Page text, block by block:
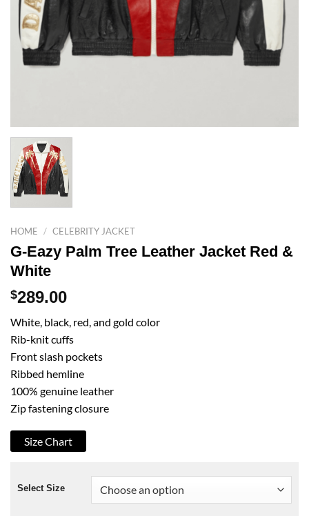
HOME / CELEBRITY JACKET
G-Eazy Palm Tree Leather Jacket Red &
White
$289.00
White, black, red, and gold color
Rib-knit cuffs
Front slash pockets
Ribbed hemline
100% genuine leather
Zip fastening closure
Size Chart
Select Size